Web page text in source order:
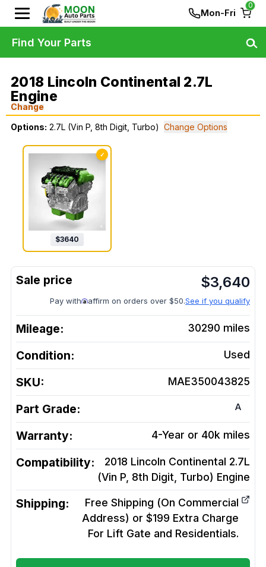
Mon-Fri
0
2018 Lincoln Continental 2.7L
Engine
Change
Options: 2.7L (Vin P, 8th Digit, Turbo) Change Options
✓
$3640
$3,640
Pay with affirm on orders over $50.See if you qualify
Mileage: 30290 miles
Condition: Used
SKU: MAE350043825
Part Grade: A
Warranty: 4-Year or 40k miles
Compatibility:
2018 Lincoln Continental 2.7L
(Vin P, 8th Digit, Turbo) Engine
Shipping:
Free Shipping (On Commercial
Address) or $199 Extra Charge
For Lift Gate and Residentials.
Find Your Parts